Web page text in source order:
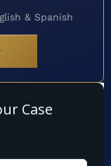
& Spanish